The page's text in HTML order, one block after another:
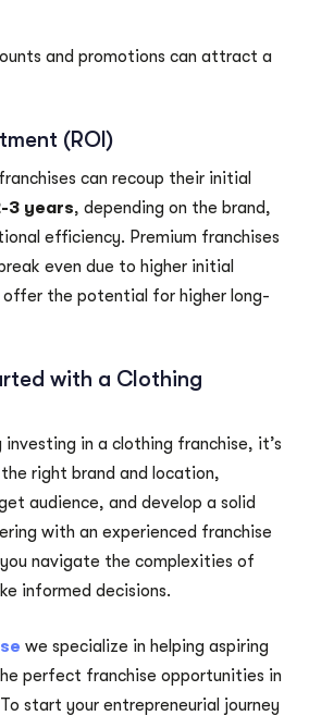
and promotions can attract a
(ROI)
can recoup their initial
3 years, depending on the brand,
efficiency. Premium franchises
even due to higher initial
the potential for higher long-
with a Clothing
investing in a clothing franchise, it’s
right brand and location,
audience, and develop a solid
with an experienced franchise
navigate the complexities of
informed decisions.
we specialize in helping aspiring
perfect franchise opportunities in
start your entrepreneurial journey